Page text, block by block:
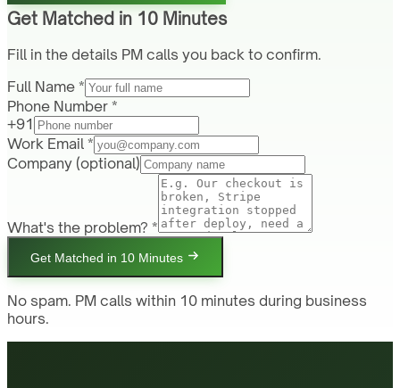
Get Matched in 10 Minutes
Fill in the details PM calls you back to confirm.
Full Name *
Phone Number *
+91
Work Email *
Company (optional)
What's the problem? *
Get Matched in 10 Minutes
No spam. PM calls within 10 minutes during business
hours.